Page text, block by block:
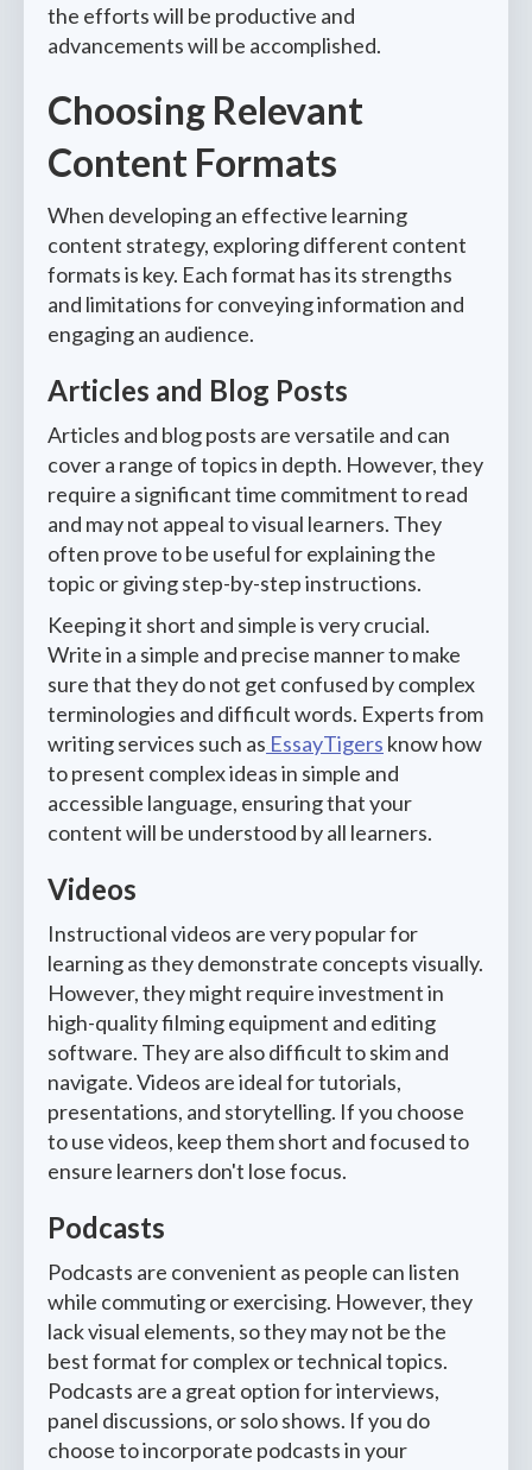
the efforts will be productive and
advancements will be accomplished.
Choosing Relevant
Content Formats
When developing an effective learning
content strategy, exploring different content
formats is key. Each format has its strengths
and limitations for conveying information and
engaging an audience.
Articles and Blog Posts
Articles and blog posts are versatile and can
cover a range of topics in depth. However, they
require a significant time commitment to read
and may not appeal to visual learners. They
often prove to be useful for explaining the
topic or giving step-by-step instructions.
Keeping it short and simple is very crucial.
Write in a simple and precise manner to make
sure that they do not get confused by complex
terminologies and difficult words. Experts from
writing services such as EssayTigers know how
to present complex ideas in simple and
accessible language, ensuring that your
content will be understood by all learners.
Videos
Instructional videos are very popular for
learning as they demonstrate concepts visually.
However, they might require investment in
high-quality filming equipment and editing
software. They are also difficult to skim and
navigate. Videos are ideal for tutorials,
presentations, and storytelling. If you choose
to use videos, keep them short and focused to
ensure learners don't lose focus.
Podcasts
Podcasts are convenient as people can listen
while commuting or exercising. However, they
lack visual elements, so they may not be the
best format for complex or technical topics.
Podcasts are a great option for interviews,
panel discussions, or solo shows. If you do
choose to incorporate podcasts in your